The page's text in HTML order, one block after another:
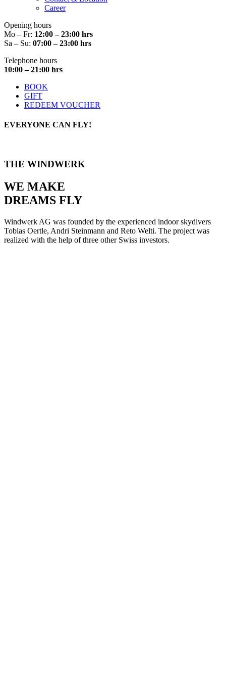
Career
Opening hours
Mo – Fr: 12:00 – 23:00 hrs
Sa – Su: 07:00 – 23:00 hrs
Telephone hours
10:00 – 21:00 hrs
BOOK
GIFT
REDEEM VOUCHER
EVERYONE CAN FLY!
THE WINDWERK
WE MAKE
DREAMS FLY
Windwerk AG was founded by the experienced indoor skydivers
Tobias Oertle, Andri Steinmann and Reto Welti. The project was
realized with the help of three other Swiss investors.